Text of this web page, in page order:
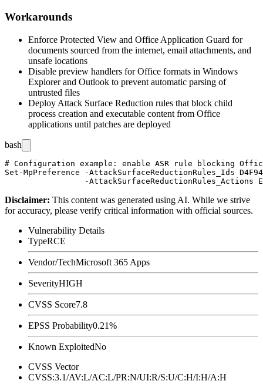
Workarounds
Enforce Protected View and Office Application Guard for
documents sourced from the internet, email attachments, and
unsafe locations
Disable preview handlers for Office formats in Windows
Explorer and Outlook to prevent automatic parsing of
untrusted files
Deploy Attack Surface Reduction rules that block child
process creation and executable content from Office
applications until patches are deployed
bash
# Configuration example: enable ASR rule blocking
Set-MpPreference -AttackSurfaceReductionRules_Ids
Disclaimer: This content was generated using AI. While we strive
for accuracy, please verify critical information with official sources.
Vulnerability Details
TypeRCE
Vendor/TechMicrosoft 365 Apps
SeverityHIGH
CVSS Score7.8
EPSS Probability0.21%
Known ExploitedNo
CVSS Vector
CVSS:3.1/AV:L/AC:L/PR:N/UI:R/S:U/C:H/I:H/A:H